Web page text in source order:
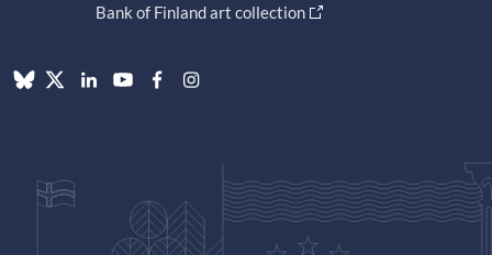
Bank of Finland art collection